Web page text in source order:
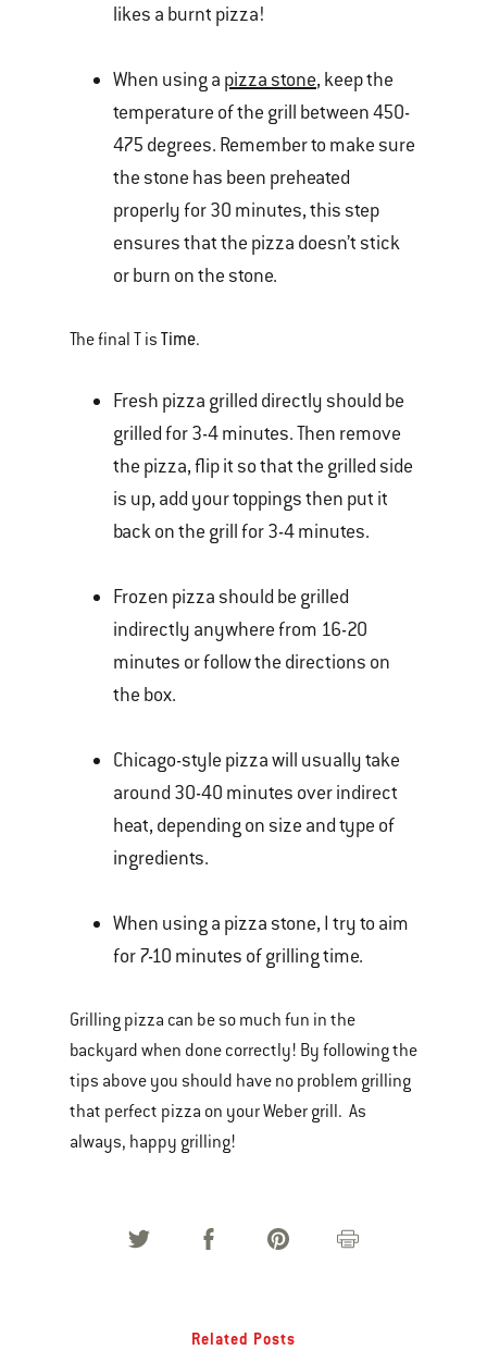
likes a burnt pizza!
When using a pizza stone, keep the
temperature of the grill between 450-
475 degrees. Remember to make sure
the stone has been preheated
properly for 30 minutes, this step
ensures that the pizza doesn’t stick
or burn on the stone.
The final T is Time.
Fresh pizza grilled directly should be
grilled for 3-4 minutes. Then remove
the pizza, flip it so that the grilled side
is up, add your toppings then put it
back on the grill for 3-4 minutes.
Frozen pizza should be grilled
indirectly anywhere from 16-20
minutes or follow the directions on
the box.
Chicago-style pizza will usually take
around 30-40 minutes over indirect
heat, depending on size and type of
ingredients.
When using a pizza stone, I try to aim
for 7-10 minutes of grilling time.
Grilling pizza can be so much fun in the
backyard when done correctly! By following the
tips above you should have no problem grilling
that perfect pizza on your Weber grill. As
always, happy grilling!
Related Posts